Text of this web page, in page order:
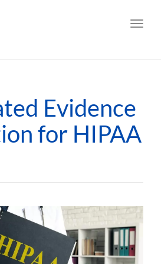
Evidence
for HIPAA